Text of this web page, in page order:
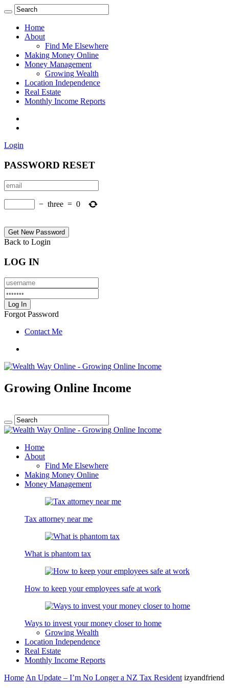
Home
About
Find Me Elsewhere
Making Money Online
Money Management
Growing Wealth
Location Independence
Real Estate
Monthly Income Reports
Login
PASSWORD RESET
− three = 0
Back to Login
LOG IN
Forgot Password
Contact Me
Growing Online Income
Home
About
Find Me Elsewhere
Making Money Online
Money Management
Tax attorney near me
What is phantom tax
How to keep your employees safe at work
Ways to invest your money closer to home
Growing Wealth
Location Independence
Real Estate
Monthly Income Reports
Home An Update – I’m No Longer a NZ Tax Resident izyandfriend